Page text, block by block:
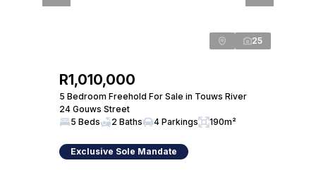
25
R1,010,000
5 Bedroom Freehold For Sale in Touws River
24 Gouws Street
5 Beds
2 Baths 4 Parkings 190m²
Exclusive Sole Mandate